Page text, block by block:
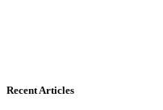
Recent Articles